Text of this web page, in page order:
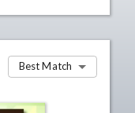
Best Match